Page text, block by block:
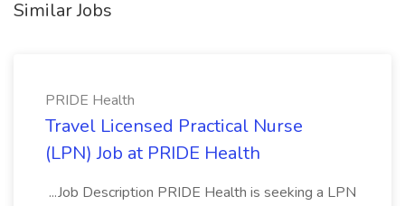
Similar Jobs
PRIDE Health
Travel Licensed Practical Nurse
(LPN) Job at PRIDE Health
...Job Description PRIDE Health is seeking a LPN